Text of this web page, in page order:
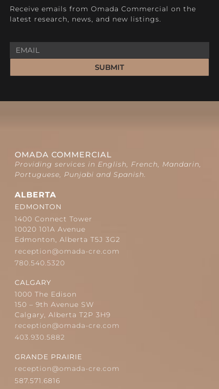
Receive emails from Omada Commercial on the
latest research, news, and new listings.
SUBMIT
OMADA COMMERCIAL
Providing services in English, French, Mandarin,
Portuguese, Punjabi and Spanish.
ALBERTA
EDMONTON
1400 Connect Tower
10020 101A Avenue
Edmonton, Alberta T5J 3G2
reception@omada-cre.com
780.540.5320
CALGARY
1000 The Edison
150 – 9th Avenue SW
Calgary, Alberta T2P 3H9
reception@omada-cre.com
403.930.5882
GRANDE PRAIRIE
reception@omada-cre.com
587.571.6816